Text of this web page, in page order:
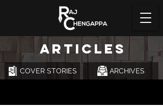
ARTICLES
COVER STORIES ARCHIVES